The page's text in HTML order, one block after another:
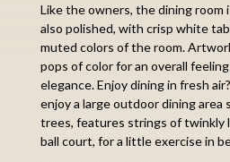
Like the owners, the dining room
also polished, with crisp white
muted colors of the room.
pops of color for an overall
elegance. Enjoy dining in fresh
enjoy a large outdoor dining area
trees, features strings of twinkly
ball court, for a little exercise in